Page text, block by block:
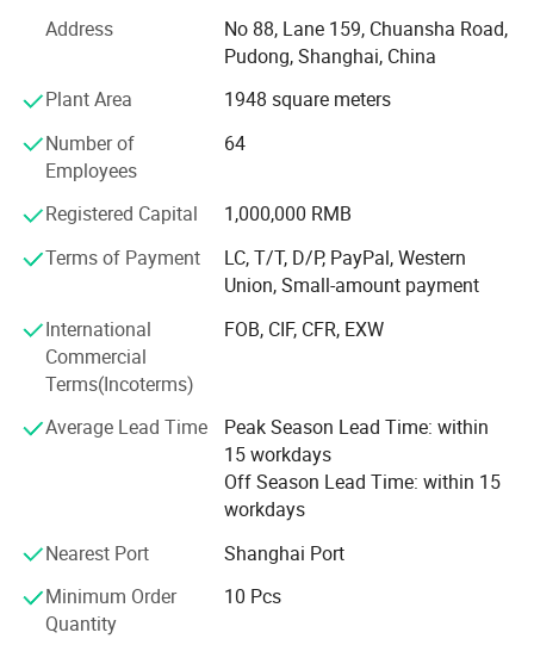
started our business as various of connectors.
Throughout the years we are developing to not only
connector supplier but also one wire harness cable
market, one comprehensive connection solution supplier
for our old and new customers. With years of experience
in this field, we have been successfully expanded with one
network with components and assembly facilities which
enable us to control all cost under reasonable range and
meet various lead time requirement.
Nowadays, STAR is striving to become a leading
enterprise. We offering full range of connectors and wire
harness to South & North America, European and Asia
aftermarket but O E M car factories. We insist that quality
is the existence and service is the basic for one company.
Once you offer a chance to STAR, we will reward what
Address
No 88, Lane 159, Chuansha Road,
Pudong, Shanghai, China
Plant Area
1948 square meters
Number of
Employees
64
Registered Capital
1,000,000 RMB
Terms of Payment
LC, T/T, D/P, PayPal, Western
Union, Small-amount payment
International
Commercial
Terms(Incoterms)
FOB, CIF, CFR, EXW
Average Lead Time
Peak Season Lead Time: within
15 workdays
Off Season Lead Time: within 15
workdays
Nearest Port
Shanghai Port
Minimum Order
Quantity
10 Pcs